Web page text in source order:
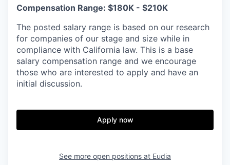
Compensation Range: $180K - $210K
The posted salary range is based on our research
for companies of our stage and size while in
compliance with California law. This is a base
salary compensation range and we encourage
those who are interested to apply and have an
initial discussion.
Apply now
See more open positions at Eudia